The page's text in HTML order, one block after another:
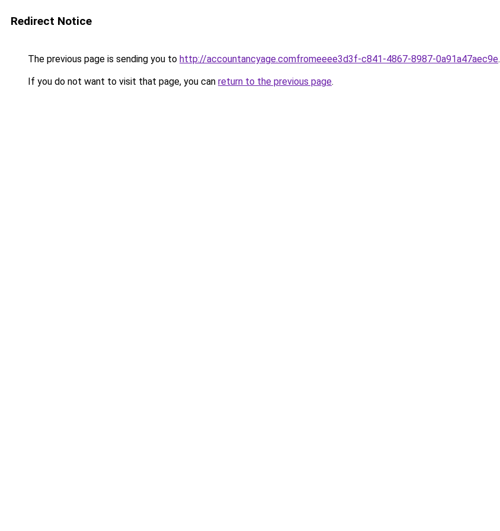
Redirect Notice
The previous page is sending you to http://accountancyage.comfromeeee3d3f-c841-4867-8987-0a91a47aec9e.
If you do not want to visit that page, you can return to the previous page.